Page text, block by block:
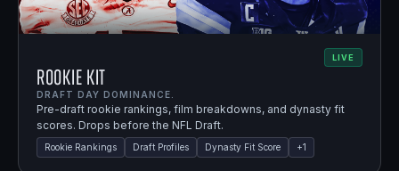
LIVE
Rookie Kit
DRAFT DAY DOMINANCE.
Pre-draft rookie rankings, film breakdowns, and dynasty fit
scores. Drops before the NFL Draft.
Rookie Rankings Draft Profiles Dynasty Fit Score +1